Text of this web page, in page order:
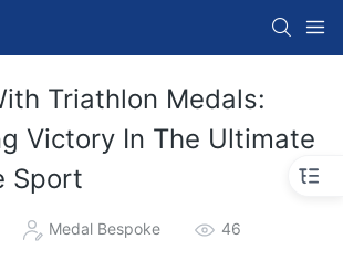
Triathlon Medals:
Victory In The Ultimate
Sport
Medal Bespoke 46